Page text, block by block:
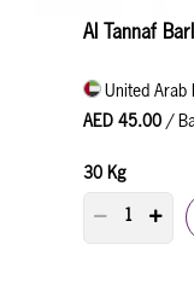
Al Tannaf
United Arab
AED 45.00 /
30 Kg
PRODUCT